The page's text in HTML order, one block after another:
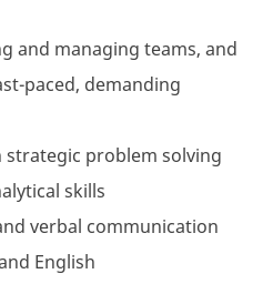
and managing teams, and
paced, demanding
problem solving
skills
verbal communication
English